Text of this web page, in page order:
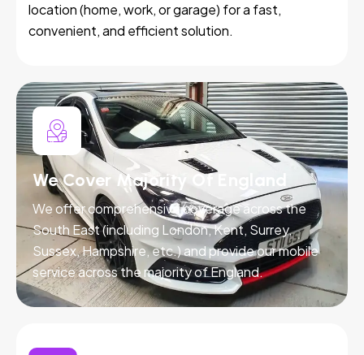
location (home, work, or garage) for a fast,
convenient, and efficient solution.
We Cover Majority Of England
We offer comprehensive coverage across the
South East (including London, Kent, Surrey,
Sussex, Hampshire, etc.) and provide our mobile
service across the majority of England.